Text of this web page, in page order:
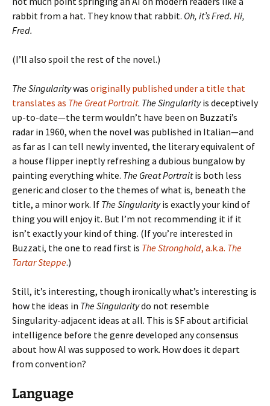
rabbit from a hat. They know that rabbit. Oh, it’s Fred. Hi,
Fred.
(I’ll also spoil the rest of the novel.)
The Singularitywas originally published under a title that
translates as The Great Portrait. The Singularityis deceptively
up-to-date—the term wouldn’t have been on Buzzati’s
radar in 1960, when the novel was published in Italian—and
as far as I can tell newly invented, the literary equivalent of
a house flipper ineptly refreshing a dubious bungalow by
painting everything white. The Great Portraitis both less
generic and closer to the themes of what is, beneath the
title, a minor work. If The Singularityis exactly your kind of
thing you will enjoy it. But I’m not recommending it if it
isn’t exactly your kind of thing. (If you’re interested in
Buzzati, the one to read first is The Stronghold, a.k.a. The
Tartar Steppe.)
Still, it’s interesting, though ironically what’s interesting is
how the ideas in The Singularitydo not resemble
Singularity-adjacent ideas at all. This is SF about artificial
intelligence before the genre developed any consensus
about how AI was supposed to work. How does it depart
from convention?
Language